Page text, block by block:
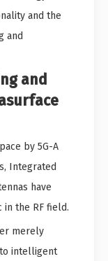
and the
and
and
by 5G-A
Integrated
have
in the RF field.
merely
intelligent